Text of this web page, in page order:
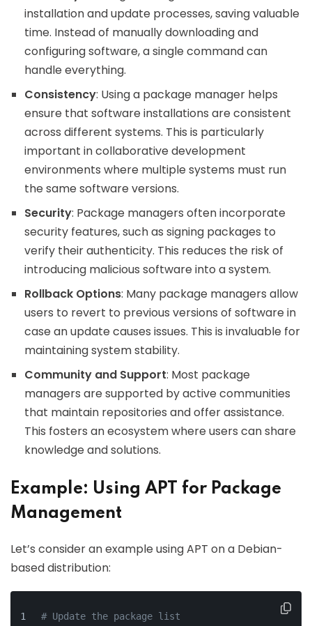
installation and update processes, saving valuable
time. Instead of manually downloading and
configuring software, a single command can
handle everything.
Consistency: Using a package manager helps
ensure that software installations are consistent
across different systems. This is particularly
important in collaborative development
environments where multiple systems must run
the same software versions.
Security: Package managers often incorporate
security features, such as signing packages to
verify their authenticity. This reduces the risk of
introducing malicious software into a system.
Rollback Options: Many package managers allow
users to revert to previous versions of software in
case an update causes issues. This is invaluable for
maintaining system stability.
Community and Support: Most package
managers are supported by active communities
that maintain repositories and offer assistance.
This fosters an ecosystem where users can share
knowledge and solutions.
Example: Using APT for Package
Management
Let’s consider an example using APT on a Debian-
based distribution:
# Update the package list